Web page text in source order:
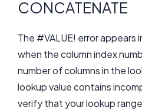
CONCATENATE
The #VALUE! error appears
when the column index
number of columns in the
lookup value contains
verify that your lookup